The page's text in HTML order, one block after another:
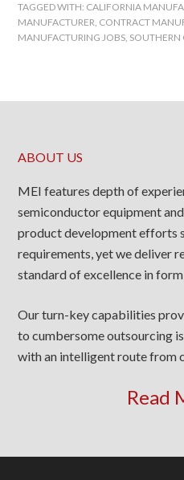
TAGGED WITH: CALIFORNIA
MANUFACTURER, CONTRACT
MANUFACTURING JOBS,
ABOUT US
MEI features depth of
semiconductor equipment
product development efforts
requirements, yet we deliver
standard of excellence in
Our turn-key capabilities
to cumbersome outsourcing
with an intelligent route from
Read